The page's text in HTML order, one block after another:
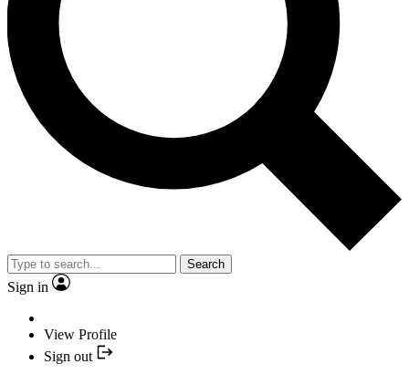
Search
Sign in
View Profile
Sign out